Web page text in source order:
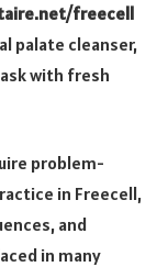
freecell
palate cleanser,
with fresh
problem-
in Freecell,
and
in many